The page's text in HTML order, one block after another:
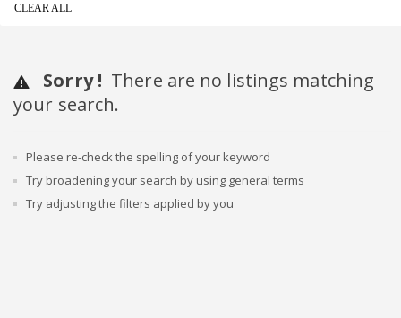
CLEAR ALL
Sorry ! There are no listings matching
your search.
Please re-check the spelling of your keyword
Try broadening your search by using general terms
Try adjusting the filters applied by you